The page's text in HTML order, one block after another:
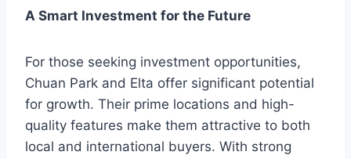
A Smart Investment for the Future
For those seeking investment opportunities,
Chuan Park and Elta offer significant potential
for growth. Their prime locations and high-
quality features make them attractive to both
local and international buyers. With strong